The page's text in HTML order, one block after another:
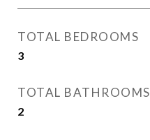
TOTAL BEDROOMS
3
TOTAL BATHROOMS
2